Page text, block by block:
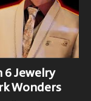
6 Jewelry
Wonders